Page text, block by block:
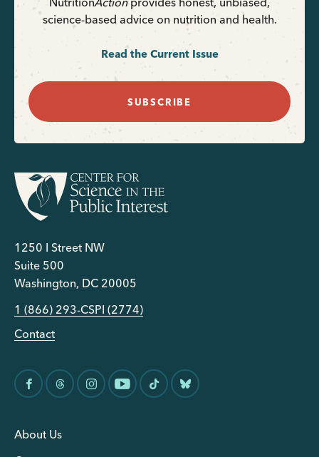
science-based advice on nutrition and health.
Read the Current Issue
SUBSCRIBE
1250 I Street NW
Suite 500
Washington, DC 20005
1 (866) 293-CSPI (2774)
Contact
About Us